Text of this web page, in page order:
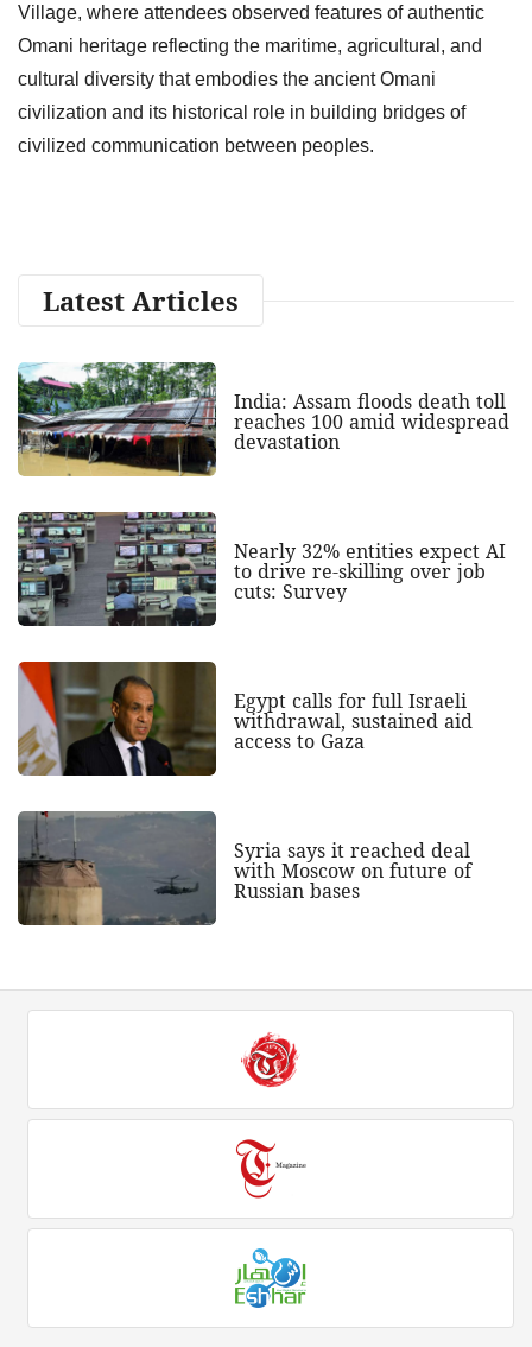
Village, where attendees observed features of authentic
Omani heritage reflecting the maritime, agricultural, and
cultural diversity that embodies the ancient Omani
civilization and its historical role in building bridges of
civilized communication between peoples.
Latest Articles
India: Assam floods death toll
reaches 100 amid widespread
devastation
Nearly 32% entities expect AI
to drive re-skilling over job
cuts: Survey
Egypt calls for full Israeli
withdrawal, sustained aid
access to Gaza
Syria says it reached deal
with Moscow on future of
Russian bases